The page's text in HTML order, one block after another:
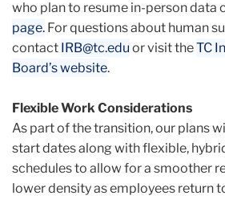
who plan to resume in-person data
page. For questions about human
contact IRB@tc.edu or visit theTC
Board’s website.
Flexible Work Considerations
As part of the transition, our plans
start dates along with flexible,
schedules to allow for a smoother
lower density as employees return